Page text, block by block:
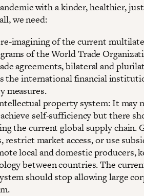
with a kinder, healthier,
we need:
imagining of the current
of the World Trade
agreements, bilateral and
the international financial
measures.
property system: It may
self-sufficiency but there
the current global supply chain.
restrict market access, or use
local and domestic producers,
between countries. The
should stop allowing large